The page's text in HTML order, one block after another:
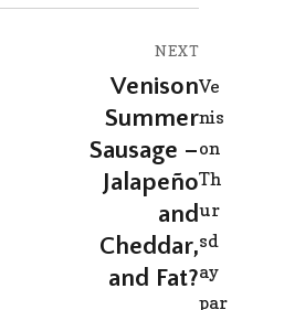
NEXT
Venison
Summer
Sausage –
Jalapeño
and
Cheddar,
and Fat?
Ve
nis
on
Th
ur
sd
ay
par